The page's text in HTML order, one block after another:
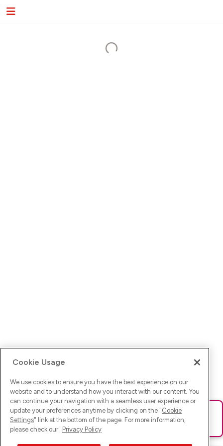
Ups! Da ist was schief gelaufen. Bitte lade die Seite neu oder
versuche es erneut.
Cookie Usage
We use cookies to ensure you have the best experience on our
website and to understand how you interact with our content. You
can continue your navigation with a seamless user experience or
update your preferences anytime by clicking on the "Cookie
Settings" link at the bottom of the page. For more information,
please check our Privacy Policy